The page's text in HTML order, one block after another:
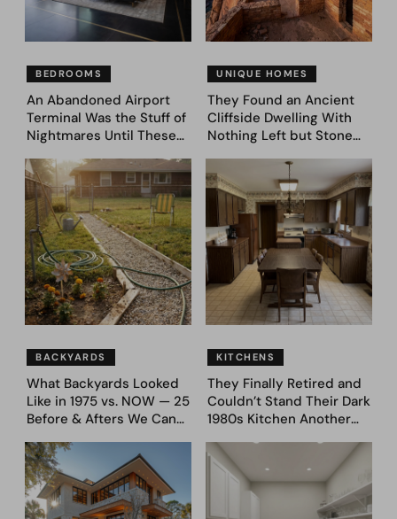
BEDROOMS
An Abandoned Airport
Terminal Was the Stuff of
Nightmares Until These
Bedroom Designs Dared
to Dream Big
UNIQUE HOMES
They Found an Ancient
Cliffside Dwelling With
Nothing Left but Stone
39 Ultra-Luxury Homes
(Before and After)
BACKYARDS
What Backyards Looked
Like in 1975 vs. NOW — 25
Before & Afters We Can
KITCHENS
They Finally Retired and
Couldn’t Stand Their Dark
1980s Kitchen Another
Ideas — Here Are 32
Before & After Designs